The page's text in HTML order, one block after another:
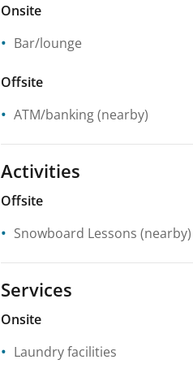
Onsite
Bar/lounge
Offsite
ATM/banking(nearby)
Activities
Offsite
Snowboard Lessons (nearby)
Services
Onsite
Laundry facilities